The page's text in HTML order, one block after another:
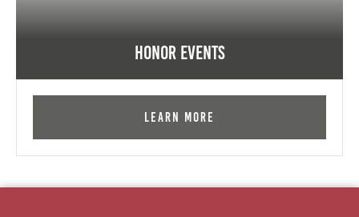
Honor Events
Learn More